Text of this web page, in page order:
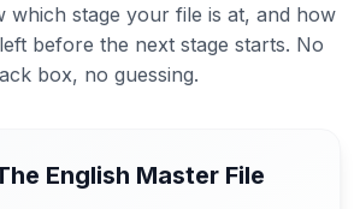
which stage your file is at, and how
before the next stage starts. No
box, no guessing.
English Master File